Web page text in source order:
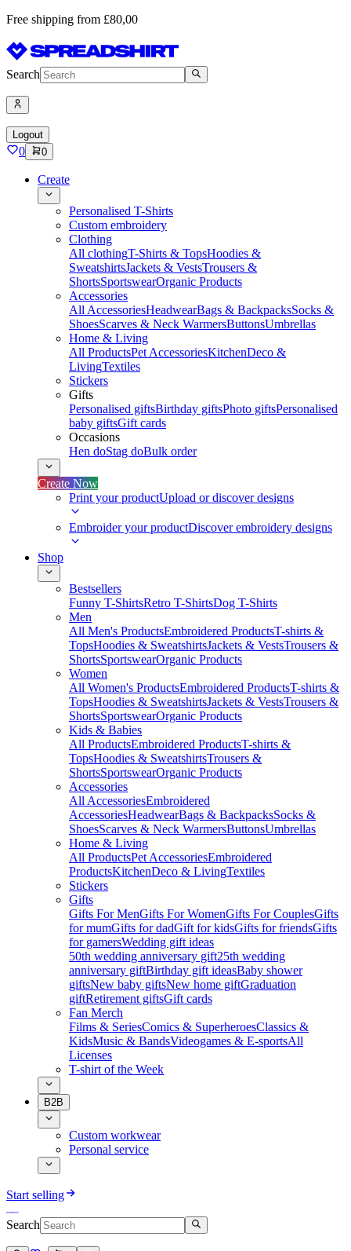
Free shipping from £80,00
Search
Logout
0 0
Create
Personalised T-Shirts
Custom embroidery
Clothing
All clothingT-Shirts & TopsHoodies &
SweatshirtsJackets & VestsTrousers &
ShortsSportswearOrganic Products
Accessories
All AccessoriesHeadwearBags & BackpacksSocks &
ShoesScarves & Neck WarmersButtonsUmbrellas
Home & Living
All ProductsPet AccessoriesKitchenDeco &
LivingTextiles
Stickers
Gifts
Personalised giftsBirthday giftsPhoto giftsPersonalised
baby giftsGift cards
Occasions
Hen doStag doBulk order
Create Now
Print your productUpload or discover designs
Embroider your productDiscover embroidery designs
Shop
Bestsellers
Funny T-ShirtsRetro T-ShirtsDog T-Shirts
Men
All Men's ProductsEmbroidered ProductsT-shirts &
TopsHoodies & SweatshirtsJackets & VestsTrousers &
ShortsSportswearOrganic Products
Women
All Women's ProductsEmbroidered ProductsT-shirts &
TopsHoodies & SweatshirtsJackets & VestsTrousers &
ShortsSportswearOrganic Products
Kids & Babies
All ProductsEmbroidered ProductsT-shirts &
TopsHoodies & SweatshirtsTrousers &
ShortsSportswearOrganic Products
Accessories
All AccessoriesEmbroidered
AccessoriesHeadwearBags & BackpacksSocks &
ShoesScarves & Neck WarmersButtonsUmbrellas
Home & Living
All ProductsPet AccessoriesEmbroidered
ProductsKitchenDeco & LivingTextiles
Stickers
Gifts
Gifts For MenGifts For WomenGifts For CouplesGifts
for mumGifts for dadGift for kidsGifts for friendsGifts
for gamersWedding gift ideas
50th wedding anniversary gift25th wedding
anniversary giftBirthday gift ideasBaby shower
giftsNew baby giftsNew home giftGraduation
giftRetirement giftsGift cards
Fan Merch
Films & SeriesComics & SuperheroesClassics &
KidsMusic & BandsVideogames & E-sportsAll
Licenses
T-shirt of the Week
B2B
Custom workwear
Personal service
Start selling
Search